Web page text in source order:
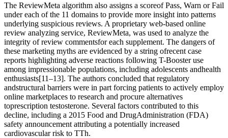
The ReviewMeta algorithm also assigns a scoreof Pass, Warn or Fail
under each of the 11 domains to provide more insight into patterns
underlying suspicious reviews. A proprietary web-based online
review analyzing service, ReviewMeta, was used to analyze the
integrity of review commentsfor each supplement. The dangers of
these marketing myths are evidenced by a string ofrecent case
reports highlighting adverse reactions following T-Booster use
among impressionable populations, including adolescents andhealth
enthusiasts[11–13]. The authors concluded that regulatory
andstructural barriers were in part forcing patients to actively employ
online marketplaces to research and procure alternatives
toprescription testosterone. Several factors contributed to this
decline, including a 2015 Food and DrugAdministration (FDA)
safety announcement attributing a potentially increased
cardiovascular risk to TTh.